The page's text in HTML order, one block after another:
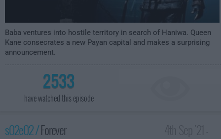
Baba ventures into hostile territory in search of Haniwa. Queen
Kane consecrates a new Payan capital and makes a surprising
announcement.
2533
have watched this episode
s02e02 /Forever